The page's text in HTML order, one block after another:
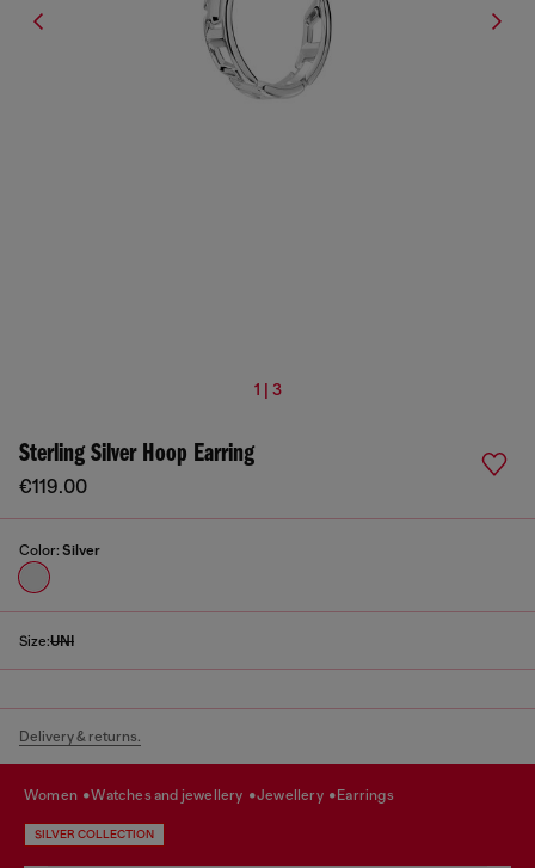
1 | 3
Sterling Silver Hoop Earring
€119.00
Color: Silver
Size:UNI
Delivery & returns.
women watches and jewellery jewellery earrings
SILVER COLLECTION